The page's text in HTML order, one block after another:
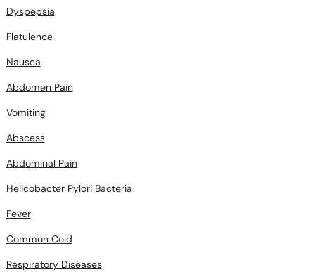
Dyspepsia
Flatulence
Nausea
Abdomen Pain
Vomiting
Abscess
Abdominal Pain
Helicobacter Pylori Bacteria
Fever
Common Cold
Respiratory Diseases